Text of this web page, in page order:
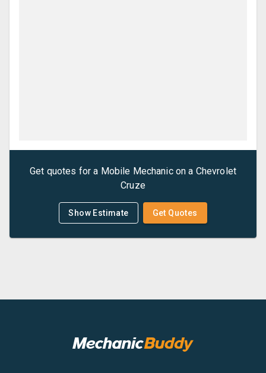
Get quotes for a Mobile Mechanicon a Chevrolet
Cruze
Show Estimate Get Quotes